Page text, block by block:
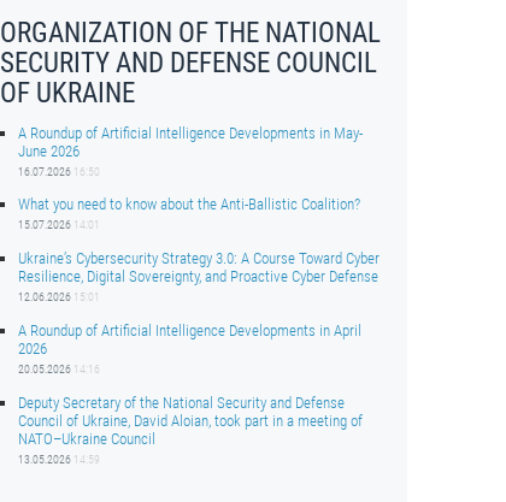
ORGANIZATION OF THE NATIONAL
SECURITY AND DEFENSE COUNCIL
OF UKRAINE
A Roundup of Artificial Intelligence Developments in May-
June 2026
16.07.2026 16:50
What you need to know about the Anti-Ballistic Coalition?
15.07.2026 14:01
Ukraine’s Cybersecurity Strategy 3.0: A Course Toward Cyber
Resilience, Digital Sovereignty, and Proactive Cyber Defense
12.06.2026 15:01
A Roundup of Artificial Intelligence Developments in April
2026
20.05.2026 14:16
Deputy Secretary of the National Security and Defense
Council of Ukraine, David Aloian, took part in a meeting of
NATO–Ukraine Council
13.05.2026 14:59